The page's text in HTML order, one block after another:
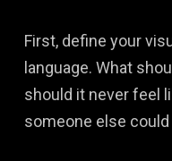
First, define your
language. What
should it never feel
someone else